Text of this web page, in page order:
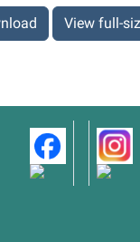
View full-